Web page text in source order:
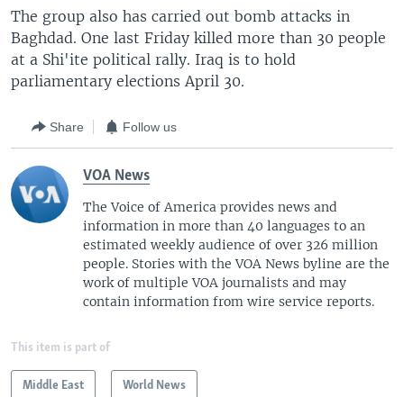
The group also has carried out bomb attacks in
Baghdad. One last Friday killed more than 30 people
at a Shi'ite political rally. Iraq is to hold
parliamentary elections April 30.
Share Follow us
VOA News
The Voice of America provides news and
information in more than 40 languages to an
estimated weekly audience of over 326 million
people. Stories with the VOA News byline are the
work of multiple VOA journalists and may
contain information from wire service reports.
This item is part of
Middle East World News